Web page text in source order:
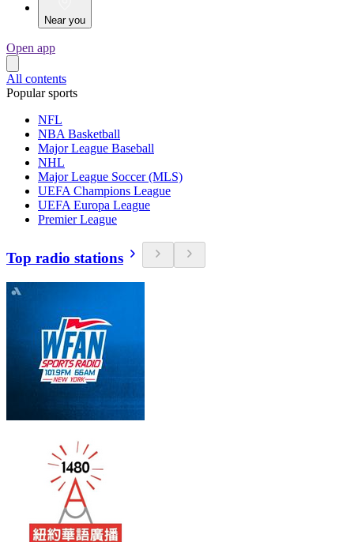
Near you
Open app
All contents
Popular sports
NFL
NBA Basketball
Major League Baseball
NHL
Major League Soccer (MLS)
UEFA Champions League
UEFA Europa League
Premier League
Top radio stations